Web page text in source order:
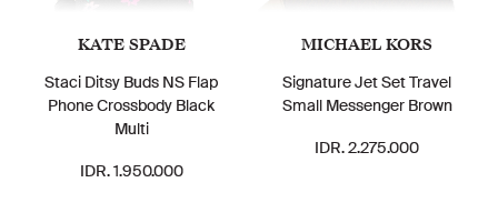
KATE SPADE
Staci Ditsy Buds NS Flap
Phone Crossbody Black
Multi
IDR. 1.950.000
MICHAEL KORS
Signature Jet Set Travel
Small Messenger Brown
IDR. 2.275.000